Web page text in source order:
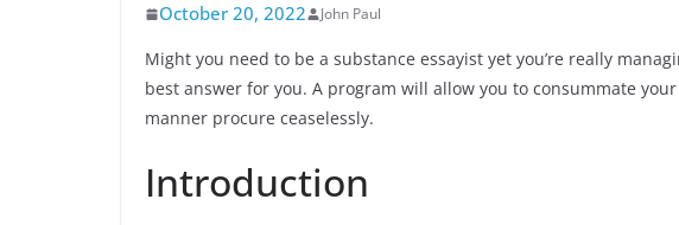
October 20, 2022 John Paul
Might you need to be a substance essayist yet you’re really
best answer for you. A program will allow you to consummate
manner procure ceaselessly.
Introduction